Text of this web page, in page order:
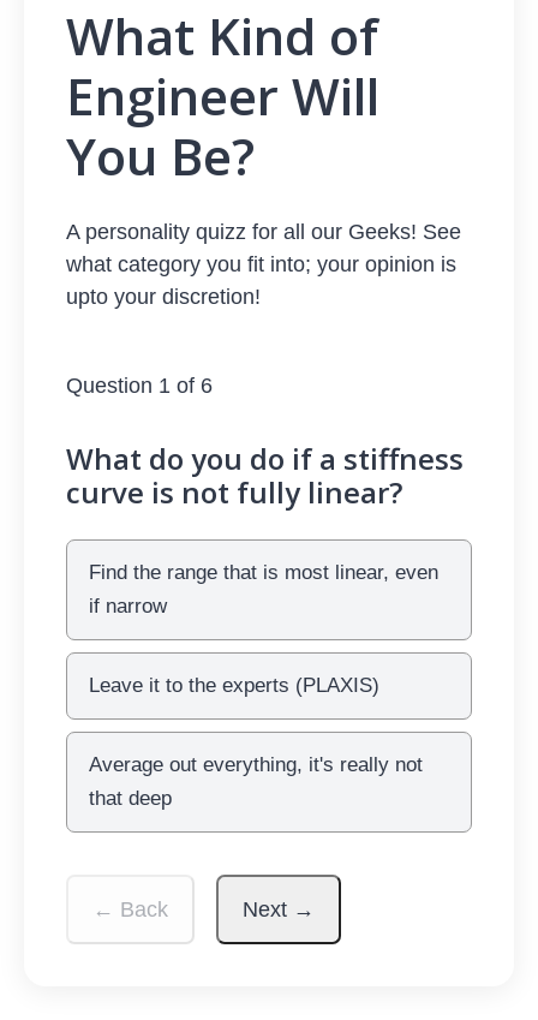
What Kind of
Engineer Will
You Be?
A personality quizz for all our Geeks! See
what category you fit into; your opinion is
upto your discretion!
Question 1 of 6
What do you do if a stiffness
curve is not fully linear?
Find the range that is most linear, even
if narrow
Leave it to the experts (PLAXIS)
Average out everything, it's really not
that deep
← Back Next →